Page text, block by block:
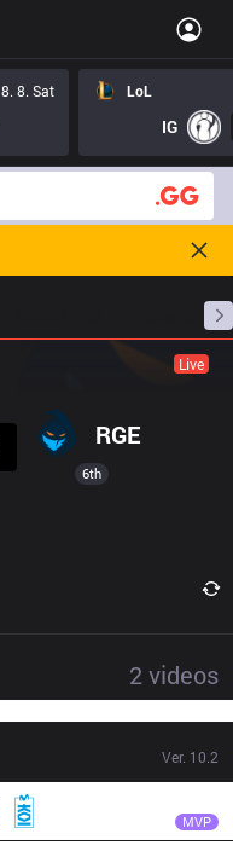
8. 8. Sat
LoL
IG
Live
RGE
6th
2 videos
Ver. 10.2
MVP